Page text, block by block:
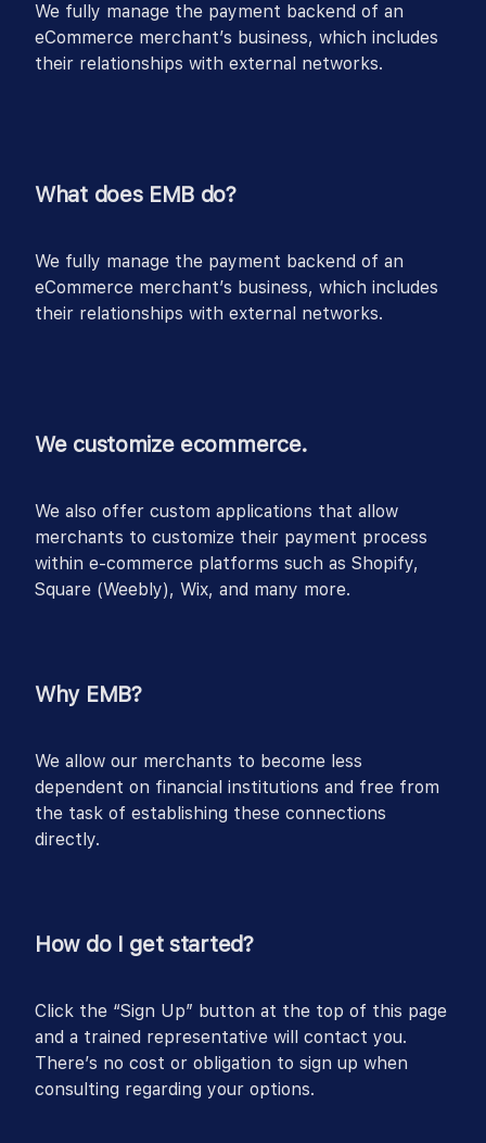
We fully manage the payment backend of an
eCommerce merchant’s business, which includes
their relationships with external networks.
What does EMB do?
We fully manage the payment backend of an
eCommerce merchant’s business, which includes
their relationships with external networks.
We customize ecommerce.
We also offer custom applications that allow
merchants to customize their payment process
within e-commerce platforms such as Shopify,
Square (Weebly), Wix, and many more.
Why EMB?
We allow our merchants to become less
dependent on financial institutions and free from
the task of establishing these connections
directly.
How do I get started?
Click the “Sign Up” button at the top of this page
and a trained representative will contact you.
There’s no cost or obligation to sign up when
consulting regarding your options.